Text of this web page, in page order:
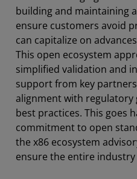
building and maintaining
ensure customers avoid
can capitalize on
This open ecosystem
simplified validation and
support from key
alignment with
best practices. This goes
commitment to open
the x86 ecosystem
ensure the entire